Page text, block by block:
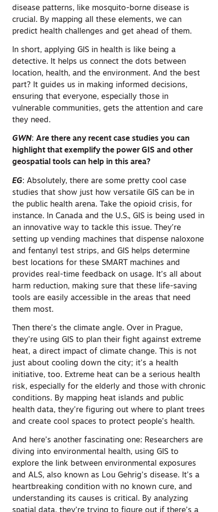
disease patterns, like mosquito-borne disease is
crucial. By mapping all these elements, we can
predict health challenges and get ahead of them.
In short, applying GIS in health is like being a
detective. It helps us connect the dots between
location, health, and the environment. And the best
part? It guides us in making informed decisions,
ensuring that everyone, especially those in
vulnerable communities, gets the attention and care
they need.
GWN: Are there any recent case studies you can
highlight that exemplify the power GIS and other
geospatial tools can help in this area?
EG: Absolutely, there are some pretty cool case
studies that show just how versatile GIS can be in
the public health arena. Take the opioid crisis, for
instance. In Canada and the U.S., GIS is being used in
an innovative way to tackle this issue. They’re
setting up vending machines that dispense naloxone
and fentanyl test strips, and GIS helps determine
best locations for these SMART machines and
provides real-time feedback on usage. It’s all about
harm reduction, making sure that these life-saving
tools are easily accessible in the areas that need
them most.
Then there’s the climate angle. Over in Prague,
they’re using GIS to plan their fight against extreme
heat, a direct impact of climate change. This is not
just about cooling down the city; it’s a health
initiative, too. Extreme heat can be a serious health
risk, especially for the elderly and those with chronic
conditions. By mapping heat islands and public
health data, they’re figuring out where to plant trees
and create cool spaces to protect people’s health.
And here’s another fascinating one: Researchers are
diving into environmental health, using GIS to
explore the link between environmental exposures
and ALS, also known as Lou Gehrig’s disease. It’s a
heartbreaking condition with no known cure, and
understanding its causes is critical. By analyzing